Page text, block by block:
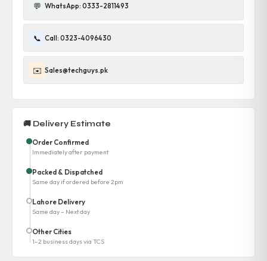
💬 WhatsApp: 0333-2811493
📞 Call: 0323-4096430
✉️ Sales@techguys.pk
🚚 Delivery Estimate
Order Confirmed
Immediately after payment
Packed & Dispatched
Same day if ordered before 2pm
Lahore Delivery
Same day – Next day
Other Cities
1–2 business days via TCS